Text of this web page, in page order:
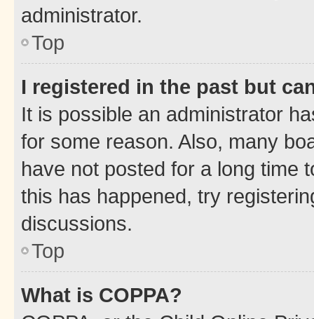
administrator.
Top
I registered in the past but
It is possible an administrator
for some reason. Also, many
have not posted for a long time
this has happened, try
discussions.
Top
What is COPPA?